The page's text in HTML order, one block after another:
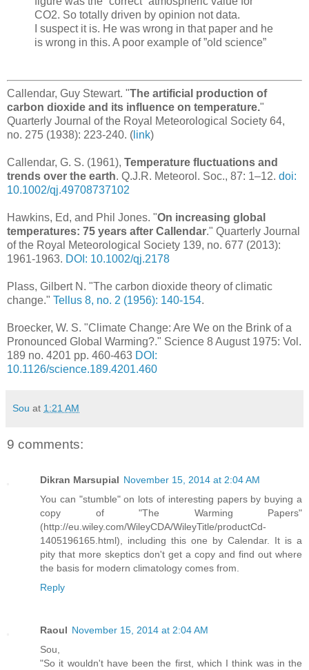
CO2. So totally driven by opinion not data.
I suspect it is. He was wrong in that paper and he
is wrong in this. A poor example of ”old science”
Callendar, Guy Stewart. "The artificial production of
carbon dioxide and its influence on temperature."
Quarterly Journal of the Royal Meteorological Society 64,
no. 275 (1938): 223-240. ( link)
Callendar, G. S. (1961), Temperature fluctuations and
trends over the earth. Q.J.R. Meteorol. Soc., 87: 1–12. doi:
10.1002/qj.49708737102
Hawkins, Ed, and Phil Jones. "On increasing global
temperatures: 75 years after Callendar." Quarterly Journal
of the Royal Meteorological Society 139, no. 677 (2013):
1961-1963. DOI: 10.1002/qj.2178
Plass, Gilbert N. "The carbon dioxide theory of climatic
change." Tellus 8, no. 2 (1956): 140-154.
Broecker, W. S. "Climate Change: Are We on the Brink of a
Pronounced Global Warming?." Science 8 August 1975: Vol.
189 no. 4201 pp. 460-463 DOI:
10.1126/science.189.4201.460
Sou at 1:21 AM
9 comments:
Dikran Marsupial November 15, 2014 at 2:04 AM
You can "stumble" on lots of interesting papers by buying a
copy of "The Warming Papers"
(http://eu.wiley.com/WileyCDA/WileyTitle/productCd-
1405196165.html), including this one by Calendar. It is a
pity that more skeptics don't get a copy and find out where
the basis for modern climatology comes from.
Reply
Raoul November 15, 2014 at 2:04 AM
Sou,
"So it wouldn't have been the first, which I think was in the